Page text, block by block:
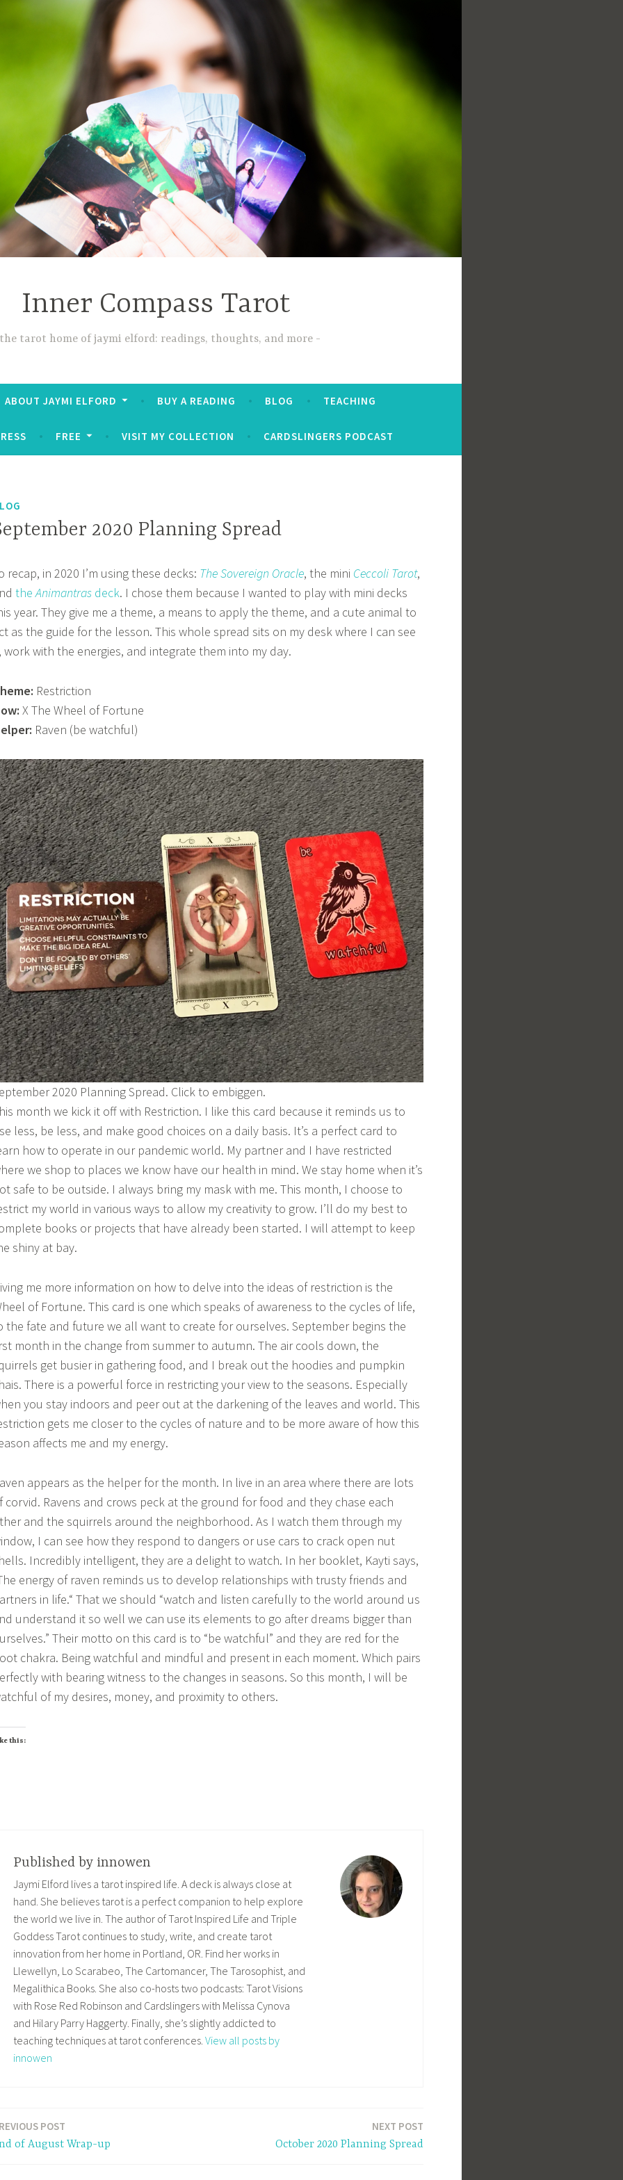
Inner Compass Tarot
the tarot home of jaymi elford: readings, thoughts, and more
ABOUT JAYMI ELFORD BUY A READING BLOG TEACHING
FREE VISIT MY COLLECTION CARDSLINGERS PODCAST
2020 Planning Spread
recap, in 2020 I’m using these decks: The Sovereign Oracle, the mini Ceccoli Tarot,
theAnimantras deck. I chose them because I wanted to play with mini decks
year. They give me a theme, a means to apply the theme, and a cute animal to
as the guide for the lesson. This whole spread sits on my desk where I can see
work with the energies, and integrate them into my day.
Restriction
X The Wheel of Fortune
Raven (be watchful)
2020 Planning Spread. Click to embiggen.
month we kick it off with Restriction. I like this card because it reminds us to
less, be less, and make good choices on a daily basis. It’s a perfect card to
how to operate in our pandemic world. My partner and I have restricted
we shop to places we know have our health in mind. We stay home when it’s
safe to be outside. I always bring my mask with me. This month, I choose to
my world in various ways to allow my creativity to grow. I’ll do my best to
books or projects that have already been started. I will attempt to keep
shiny at bay.
me more information on how to delve into the ideas of restriction is the
of Fortune. This card is one which speaks of awareness to the cycles of life,
the fate and future we all want to create for ourselves. September begins the
month in the change from summer to autumn. The air cools down, the
get busier in gathering food, and I break out the hoodies and pumpkin
There is a powerful force in restricting your view to the seasons. Especially
you stay indoors and peer out at the darkening of the leaves and world. This
gets me closer to the cycles of nature and to be more aware of how this
affects me and my energy.
appears as the helper for the month. In live in an area where there are lots
corvid. Ravens and crows peck at the ground for food and they chase each
and the squirrels around the neighborhood. As I watch them through my
I can see how they respond to dangers or use cars to crack open nut
Incredibly intelligent, they are a delight to watch. In her booklet, Kayti says,
energy of raven reminds us to develop relationships with trusty friends and
in life.“ That we should “watch and listen carefully to the world around us
understand it so well we can use its elements to go after dreams bigger than
Their motto on this card is to “be watchful” and they are red for the
chakra. Being watchful and mindful and present in each moment. Which pairs
with bearing witness to the changes in seasons. So this month, I will be
of my desires, money, and proximity to others.
this:
Published by innowen
Jaymi Elford lives a tarot inspired life. A deck is always close at
hand. She believes tarot is a perfect companion to help explore
the world we live in. The author of Tarot Inspired Life and Triple
Goddess Tarot continues to study, write, and create tarot
innovation from her home in Portland, OR. Find her works in
Llewellyn, Lo Scarabeo, The Cartomancer, The Tarosophist, and
Megalithica Books. She also co-hosts two podcasts: Tarot Visions
with Rose Red Robinson and Cardslingers with Melissa Cynova
and Hilary Parry Haggerty. Finally, she’s slightly addicted to
teaching techniques at tarot conferences. View all posts by
innowen
POST
of August Wrap-up
NEXT POST
October 2020 Planning Spread